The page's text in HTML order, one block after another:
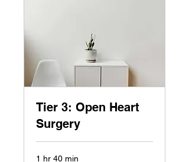
Tier 3: Open Heart
Surgery
1 hr 40 min